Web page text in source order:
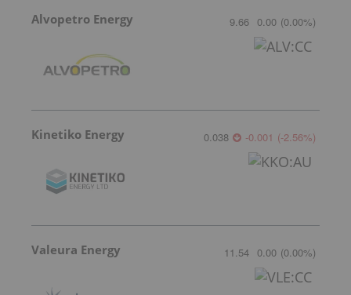
Alvopetro Energy 9.66 0.00 (0.00%)
Kinetiko Energy 0.038 -0.001 (-2.56%)
Valeura Energy 11.54 0.00 (0.00%)